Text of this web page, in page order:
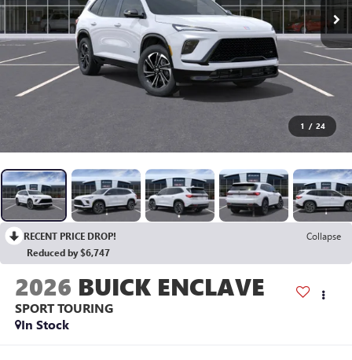
1 / 24
RECENT PRICE DROP!
Collapse
Reduced by $6,747
2026 BUICK ENCLAVE
SPORT TOURING
In Stock